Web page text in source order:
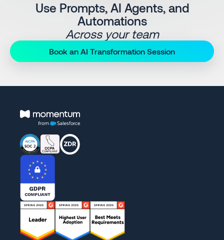
Use Prompts, AI Agents, and
Automations
Across your team
Book an AI Transformation Session